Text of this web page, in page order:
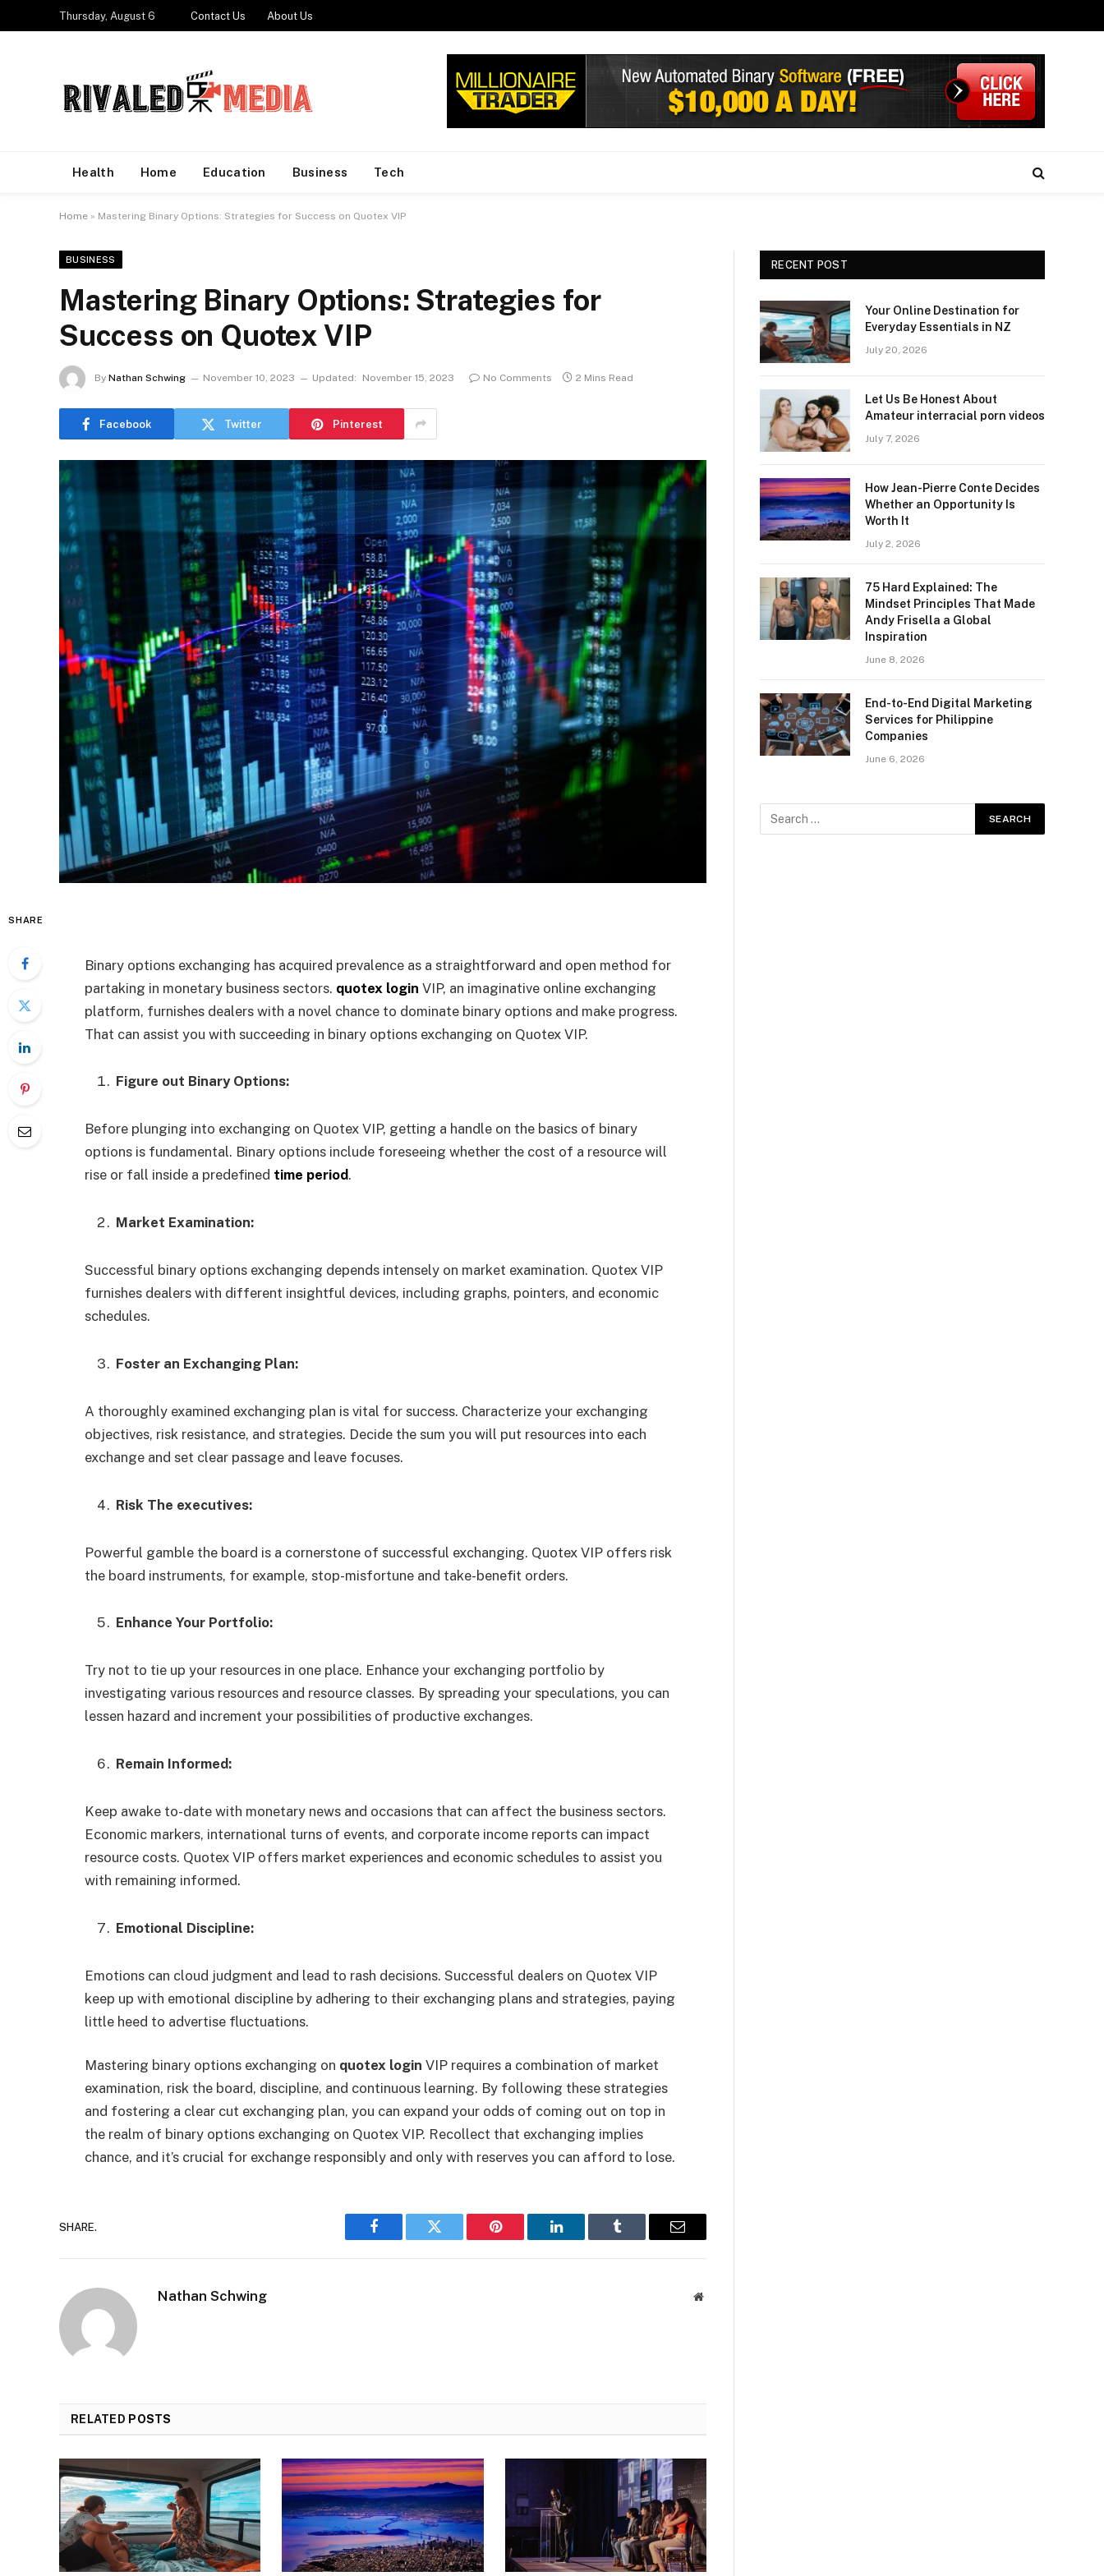
Thursday, August 6 Contact Us About Us
Health Home Education Business Tech
Home » Mastering Binary Options: Strategies for Success on Quotex VIP
BUSINESS
Mastering Binary Options: Strategies for
Success on Quotex VIP
By Nathan Schwing November 10, 2023 Updated: November 15, 2023 No Comments 2 Mins Read
Facebook Twitter Pinterest
SHARE
Binary options exchanging has acquired prevalence as a straightforward and open method for
partaking in monetary business sectors. quotex login VIP, an imaginative online exchanging
platform, furnishes dealers with a novel chance to dominate binary options and make progress.
That can assist you with succeeding in binary options exchanging on Quotex VIP.
Figure out Binary Options:
Before plunging into exchanging on Quotex VIP, getting a handle on the basics of binary
options is fundamental. Binary options include foreseeing whether the cost of a resource will
rise or fall inside a predefined time period.
Market Examination:
Successful binary options exchanging depends intensely on market examination. Quotex VIP
furnishes dealers with different insightful devices, including graphs, pointers, and economic
schedules.
Foster an Exchanging Plan:
A thoroughly examined exchanging plan is vital for success. Characterize your exchanging
objectives, risk resistance, and strategies. Decide the sum you will put resources into each
exchange and set clear passage and leave focuses.
Risk The executives:
Powerful gamble the board is a cornerstone of successful exchanging. Quotex VIP offers risk
the board instruments, for example, stop-misfortune and take-benefit orders.
Enhance Your Portfolio:
Try not to tie up your resources in one place. Enhance your exchanging portfolio by
investigating various resources and resource classes. By spreading your speculations, you can
lessen hazard and increment your possibilities of productive exchanges.
Remain Informed:
Keep awake to-date with monetary news and occasions that can affect the business sectors.
Economic markers, international turns of events, and corporate income reports can impact
resource costs. Quotex VIP offers market experiences and economic schedules to assist you
with remaining informed.
Emotional Discipline:
Emotions can cloud judgment and lead to rash decisions. Successful dealers on Quotex VIP
keep up with emotional discipline by adhering to their exchanging plans and strategies, paying
little heed to advertise fluctuations.
Mastering binary options exchanging on quotex login VIP requires a combination of market
examination, risk the board, discipline, and continuous learning. By following these strategies
and fostering a clear cut exchanging plan, you can expand your odds of coming out on top in
the realm of binary options exchanging on Quotex VIP. Recollect that exchanging implies
chance, and it’s crucial for exchange responsibly and only with reserves you can afford to lose.
SHARE.
Facebook Twitter Pinterest LinkedIn Tumblr Email
Nathan Schwing Website
RELATED POSTS
RECENT POST
Your Online Destination for
Everyday Essentials in NZ
July 20, 2026
Let Us Be Honest About
Amateur interracial porn videos
July 7, 2026
How Jean-Pierre Conte Decides
Whether an Opportunity Is
Worth It
July 2, 2026
75 Hard Explained: The
Mindset Principles That Made
Andy Frisella a Global
Inspiration
June 8, 2026
End-to-End Digital Marketing
Services for Philippine
Companies
June 6, 2026